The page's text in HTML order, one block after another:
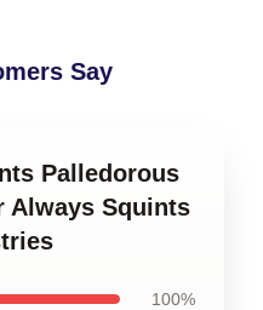
Say
Palledorous
Always Squints
100%